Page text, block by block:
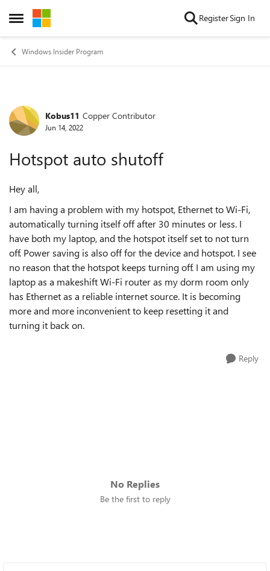
Open Side Menu
Skip to content RegisterSign In
Windows Insider Program
Forum Discussion
Kobus11 Copper Contributor
Jun 14, 2022
Hotspot auto shutoff
Hey all,
I am having a problem with my hotspot, Ethernet to Wi-Fi,
automatically turning itself off after 30 minutes or less. I
have both my laptop, and the hotspot itself set to not turn
off. Power saving is also off for the device and hotspot. I see
no reason that the hotspot keeps turning off. I am using my
laptop as a makeshift Wi-Fi router as my dorm room only
has Ethernet as a reliable internet source. It is becoming
more and more inconvenient to keep resetting it and
turning it back on.
Reply
No Replies
Be the first to reply